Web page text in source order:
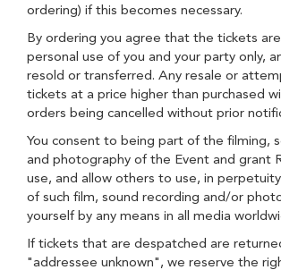
ordering) if this becomes necessary.
By ordering you agree that the tickets
personal use of you and your party only,
resold or transferred. Any resale or
tickets at a price higher than purchased
orders being cancelled without prior
You consent to being part of the filming,
and photography of the Event and grant
use, and allow others to use, in
of such film, sound recording and/or
yourself by any means in all media
If tickets that are despatched are
"addressee unknown", we reserve the